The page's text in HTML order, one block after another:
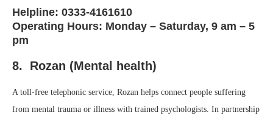
Helpline: 0333-4161610
Operating Hours: Monday – Saturday, 9 am – 5
pm
8. Rozan (Mental health)
A toll-free telephonic service, Rozan helps connect people suffering
from mental trauma or illness with trained psychologists. In partnership